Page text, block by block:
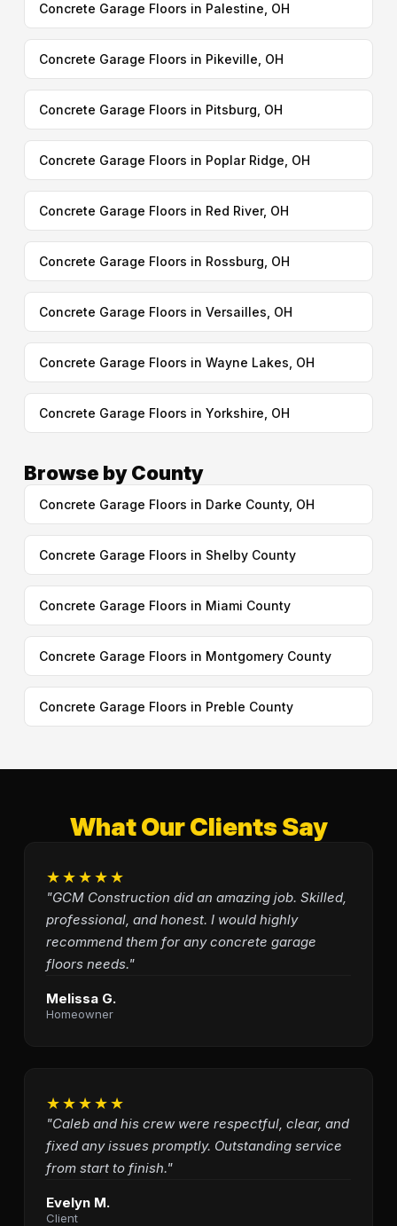
Concrete Garage Floors in Palestine, OH
Concrete Garage Floors in Pikeville, OH
Concrete Garage Floors in Pitsburg, OH
Concrete Garage Floors in Poplar Ridge, OH
Concrete Garage Floors in Red River, OH
Concrete Garage Floors in Rossburg, OH
Concrete Garage Floors in Versailles, OH
Concrete Garage Floors in Wayne Lakes, OH
Concrete Garage Floors in Yorkshire, OH
Browse by County
Concrete Garage Floors in Darke County, OH
Concrete Garage Floors in Shelby County
Concrete Garage Floors in Miami County
Concrete Garage Floors in Montgomery County
Concrete Garage Floors in Preble County
What Our Clients Say
★★★★★
"GCM Construction did an amazing job. Skilled,
professional, and honest. I would highly
recommend them for any concrete garage
floors needs."
Melissa G.
Homeowner
★★★★★
"Caleb and his crew were respectful, clear, and
fixed any issues promptly. Outstanding service
from start to finish."
Evelyn M.
Client